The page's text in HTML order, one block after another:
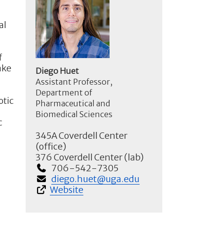
Diego Huet
Assistant Professor,
Department of
Pharmaceutical and
Biomedical Sciences
345A Coverdell Center
(office)
376 Coverdell Center (lab)
706-542-7305
diego.huet@uga.edu
Website